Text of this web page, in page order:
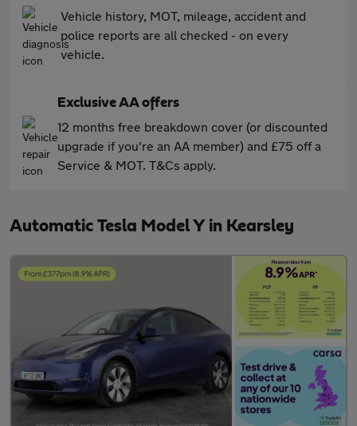
Vehicle history, MOT, mileage, accident and
police reports are all checked - on every
vehicle.
Exclusive AA offers
12 months free breakdown cover (or discounted
upgrade if you're an AA member) and £75 off a
Service & MOT. T&Cs apply.
Automatic Tesla Model Y in Kearsley